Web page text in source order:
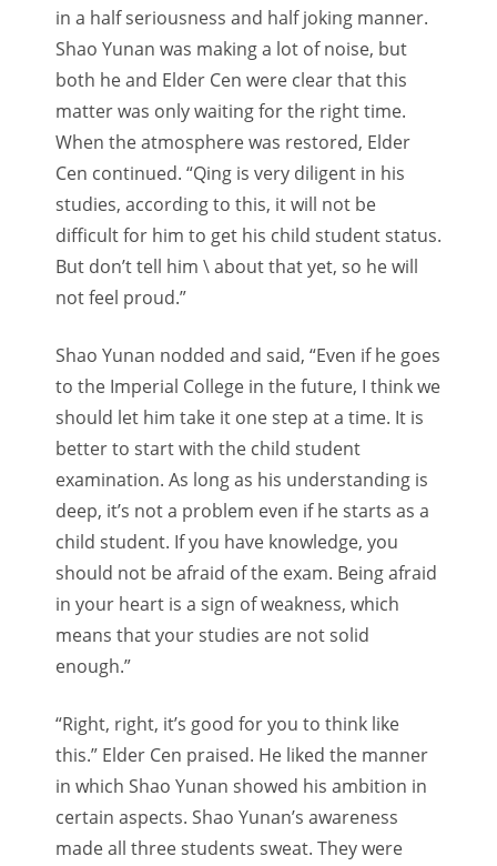
in a half seriousness and half joking manner.
Shao Yunan was making a lot of noise, but
both he and Elder Cen were clear that this
matter was only waiting for the right time.
When the atmosphere was restored, Elder
Cen continued. “Qing is very diligent in his
studies, according to this, it will not be
difficult for him to get his child student status.
But don’t tell him \ about that yet, so he will
not feel proud.”
Shao Yunan nodded and said, “Even if he goes
to the Imperial College in the future, I think we
should let him take it one step at a time. It is
better to start with the child student
examination. As long as his understanding is
deep, it’s not a problem even if he starts as a
child student. If you have knowledge, you
should not be afraid of the exam. Being afraid
in your heart is a sign of weakness, which
means that your studies are not solid
enough.”
“Right, right, it’s good for you to think like
this.” Elder Cen praised. He liked the manner
in which Shao Yunan showed his ambition in
certain aspects. Shao Yunan’s awareness
made all three students sweat. They were